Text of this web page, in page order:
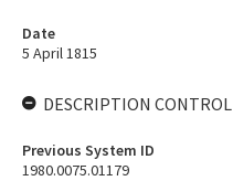
Date
5 April 1815
DESCRIPTION CONTROL
Previous System ID
1980.0075.01179